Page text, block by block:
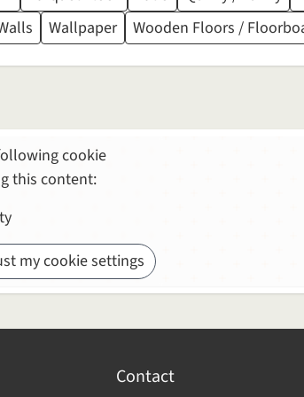
Wallpaper Wooden Floors /
cookie
this content:
my cookie settings
Contact